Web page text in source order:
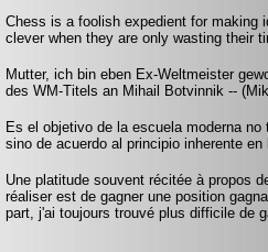
Chess is a foolish expedient for making
clever when they are only wasting their
Mutter, ich bin eben Ex-Weltmeister
des WM-Titels an Mihail Botvinnik --
Es el objetivo de la escuela moderna
sino de acuerdo al principio inherente
Une platitude souvent récitée à propos
réaliser est de gagner une position
part, j'ai toujours trouvé plus difficile de